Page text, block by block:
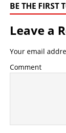
BE THE FIRST
Leave a
Your email
Comment